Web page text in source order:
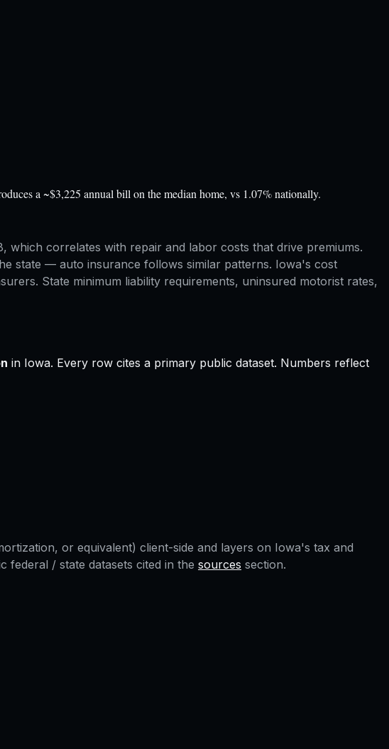
a ~$3,225 annual bill on the median home, vs 1.07% nationally.
which correlates with repair and labor costs that drive premiums.
state — auto insurance follows similar patterns. Iowa's cost
State minimum liability requirements, uninsured motorist rates,
in Iowa. Every row cites a primary public dataset. Numbers reflect
or equivalent) client-side and layers on Iowa's tax and
/ state datasets cited in the sources section.